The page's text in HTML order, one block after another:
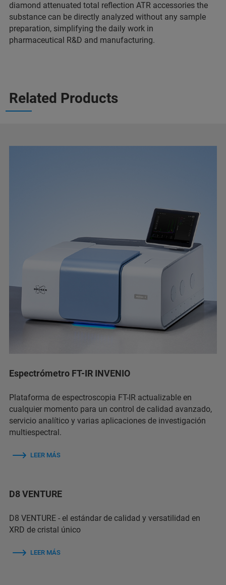
diamond attenuated total reflection ATR accessories the
substance can be directly analyzed without any sample
preparation, simplifying the daily work in
pharmaceutical R&D and manufacturing.
Related Products
Espectrómetro FT-IR INVENIO
Plataforma de espectroscopia FT-IR actualizable en
cualquier momento para un control de calidad avanzado,
servicio analítico y varias aplicaciones de investigación
multiespectral.
LEER MÁS
D8 VENTURE
D8 VENTURE - el estándar de calidad y versatilidad en
XRD de cristal único
LEER MÁS